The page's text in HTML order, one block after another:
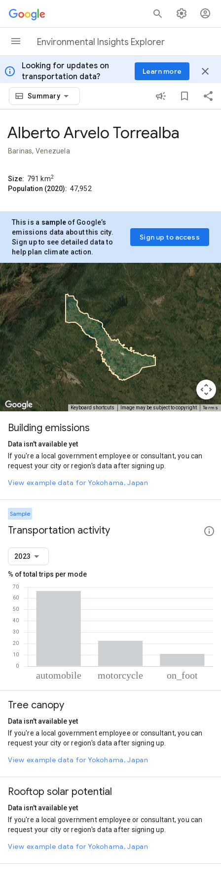
Skip to content
Environmental Insights Explorer
info
Looking for updates on
transportation data?
Learn more close
Summary
Alberto Arvelo Torrealba
Barinas, Venezuela
Size: 791 km2
Population (2020): 47,952
This is a sample of Google’s
emissions data about this city.
Sign up to see detailed data to
help plan climate action.
Sign up to access
Keyboard shortcuts Image may be subject to copyright Terms
Building emissions
Data isn't available yet
If you're a local government employee or consultant, you can
request your city or region's data after signing up.
View example data for Yokohama, Japan
Sample
Transportation activity
2023
% of total trips per mode
Automobile
Motorcycle
Tree canopy
Data isn't available yet
If you're a local government employee or consultant, you can
request your city or region's data after signing up.
View example data for Yokohama, Japan
Rooftop solar potential
Data isn't available yet
If you're a local government employee or consultant, you can
request your city or region's data after signing up.
View example data for Yokohama, Japan